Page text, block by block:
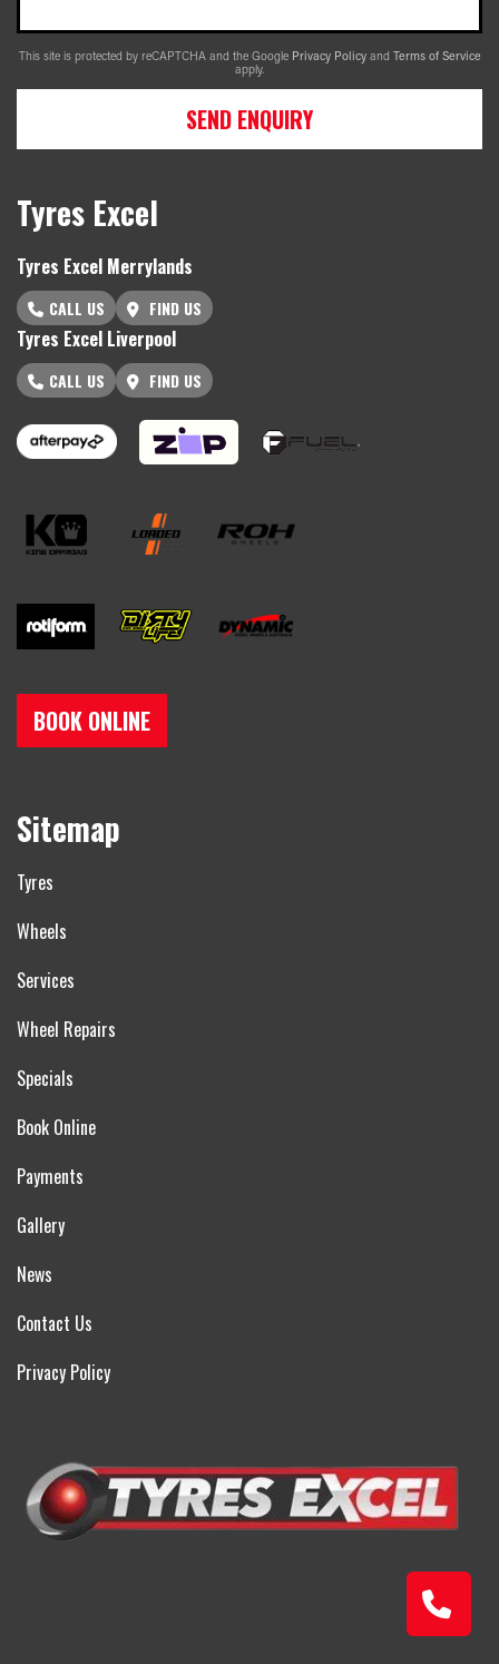
This site is protected by reCAPTCHA and the Google Privacy Policy and Terms of Service
apply.
SEND ENQUIRY
Tyres Excel
Tyres Excel Merrylands
CALL US FIND US
Tyres Excel Liverpool
CALL US FIND US
BOOK ONLINE
Sitemap
Tyres
Wheels
Services
Wheel Repairs
Specials
Book Online
Payments
Gallery
News
Contact Us
Privacy Policy